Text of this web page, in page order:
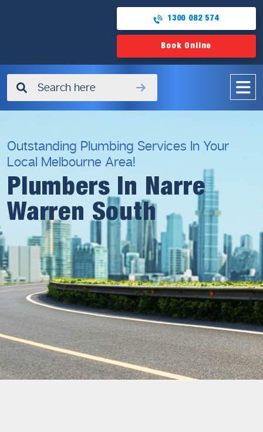
1300 082 574
Book Online
✖
Outstanding Plumbing Services In Your
Local Melbourne Area!
Plumbers In Narre
Warren South